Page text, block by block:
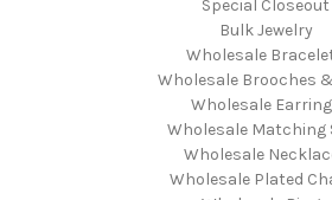
Special Closeout
Bulk Jewelry
Wholesale
Wholesale Brooches
Wholesale
Wholesale Matching
Wholesale
Wholesale Plated